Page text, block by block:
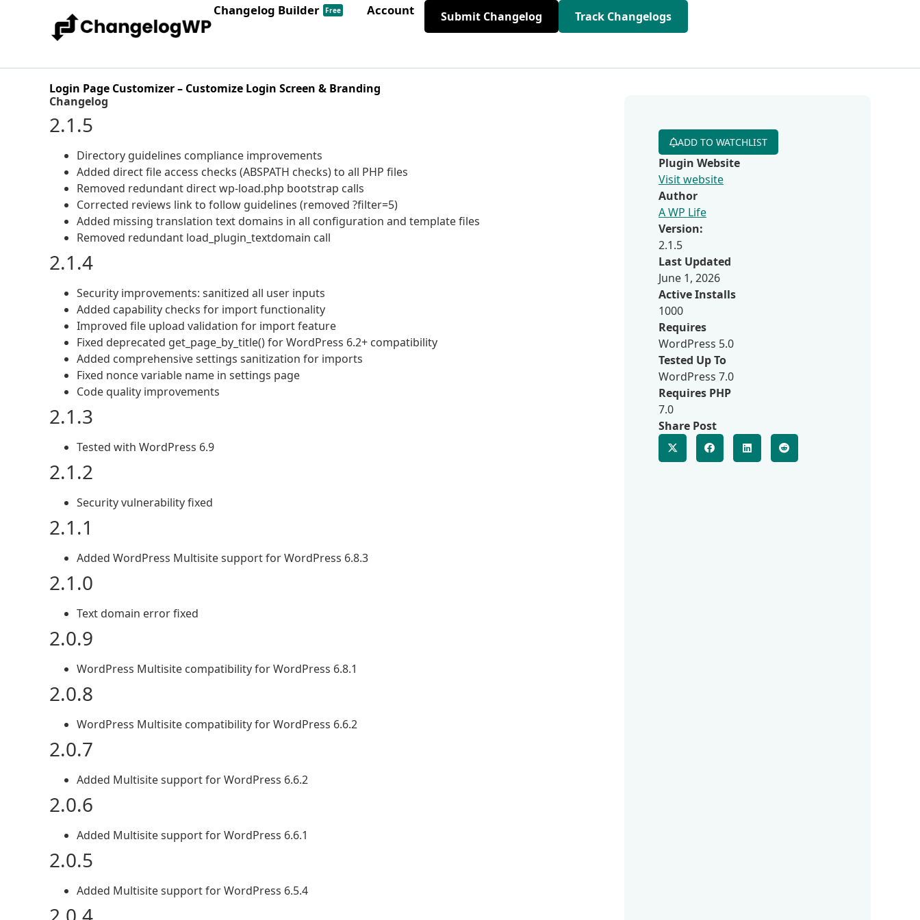
Changelog Builder Free Account Submit Changelog Track Changelogs
Login Page Customizer – Customize Login Screen & Branding
Changelog
2.1.5
Directory guidelines compliance improvements
Added direct file access checks (ABSPATH checks) to all PHP files
Removed redundant direct wp-load.php bootstrap calls
Corrected reviews link to follow guidelines (removed ?filter=5)
Added missing translation text domains in all configuration and template files
Removed redundant load_plugin_textdomain call
2.1.4
Security improvements: sanitized all user inputs
Added capability checks for import functionality
Improved file upload validation for import feature
Fixed deprecated get_page_by_title() for WordPress 6.2+ compatibility
Added comprehensive settings sanitization for imports
Fixed nonce variable name in settings page
Code quality improvements
2.1.3
Tested with WordPress 6.9
2.1.2
Security vulnerability fixed
2.1.1
Added WordPress Multisite support for WordPress 6.8.3
2.1.0
Text domain error fixed
2.0.9
WordPress Multisite compatibility for WordPress 6.8.1
2.0.8
WordPress Multisite compatibility for WordPress 6.6.2
2.0.7
Added Multisite support for WordPress 6.6.2
2.0.6
Added Multisite support for WordPress 6.6.1
2.0.5
Added Multisite support for WordPress 6.5.4
ADD TO WATCHLIST
Plugin Website
Visit website
Author
A WP Life
Version:
2.1.5
Last Updated
June 1, 2026
Active Installs
1000
Requires
WordPress 5.0
Tested Up To
WordPress 7.0
Requires PHP
7.0
Share Post